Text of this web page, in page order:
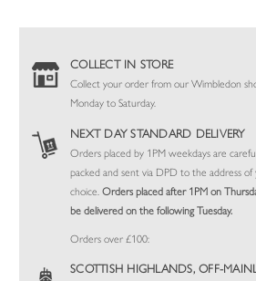
COLLECT IN STORE
Collect your order from our Wimbledon
Monday to Saturday.
NEXT DAY STANDARD DELIVERY
Orders placed by 1PM weekdays are
packed and sent via DPD to the address of
choice.Orders placed after 1PM on
be delivered on the following Tuesday.
Orders over £100:
SCOTTISH HIGHLANDS, OFF-